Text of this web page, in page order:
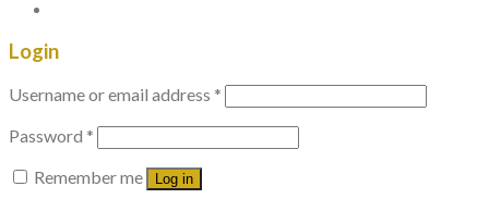
Login
Username or email address *
Password *
Remember me
Log in